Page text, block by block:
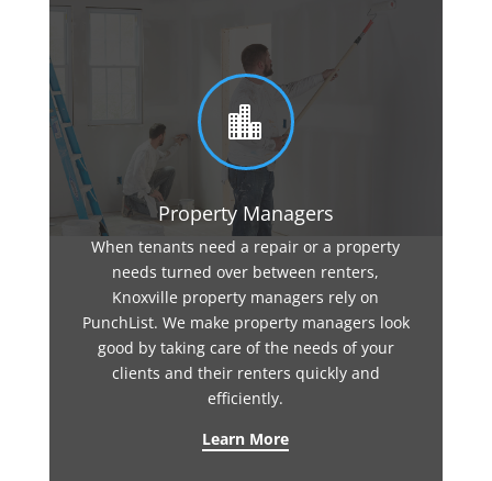

Property Managers
When tenants need a repair or a property
needs turned over between renters,
Knoxville property managers rely on
PunchList. We make property managers look
good by taking care of the needs of your
clients and their renters quickly and
efficiently.
Learn More